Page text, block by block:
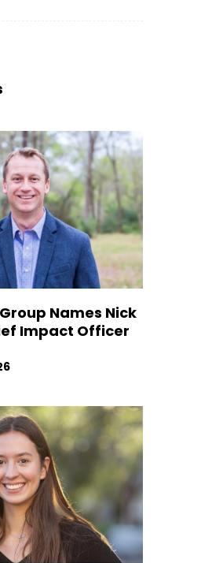
Names Nick
Impact Officer